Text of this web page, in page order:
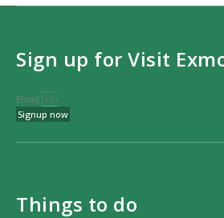
Sign up for Visit
Email
Signup now
Things to do